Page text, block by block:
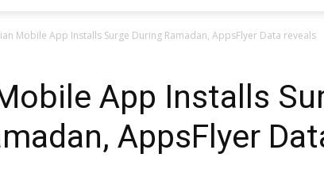
Mobile App Installs Surge During Ramadan, AppsFlyer Data reveals
App Installs
AppsFlyer